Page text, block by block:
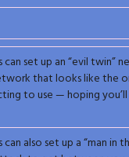
can set up an “evil twin”
that looks like the
to use — hoping
can also set up a “man in